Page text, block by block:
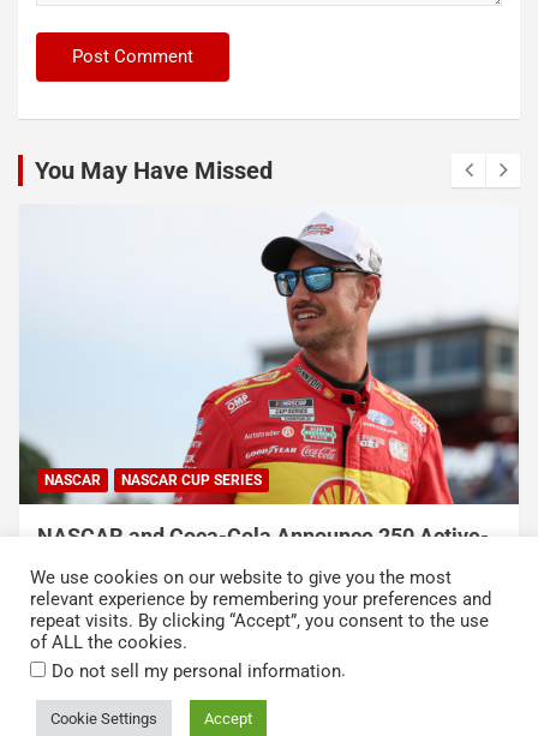
You May Have Missed
NASCAR NASCAR CUP SERIES
NASCAR Names Wheatley American Vodka
Official Vodka in New Multi-Year Partnership
August 6, 2026 Press Release
We use cookies on our website to give you the most
relevant experience by remembering your preferences and
repeat visits. By clicking “Accept”, you consent to the use
of ALL the cookies.
Do not sell my personal information.
Cookie Settings Accept